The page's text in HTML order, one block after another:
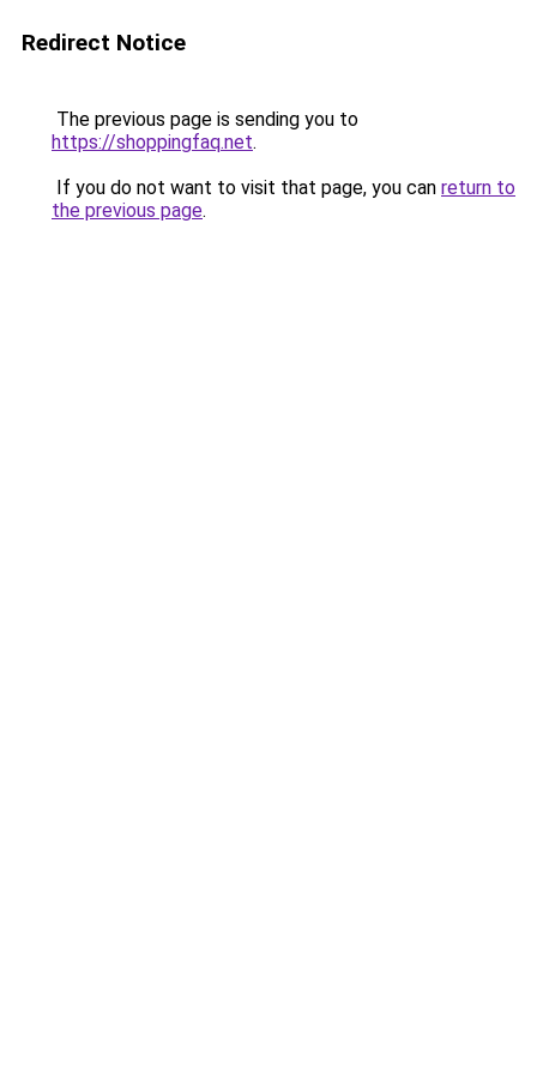
Redirect Notice
The previous page is sending you to
https://shoppingfaq.net.
If you do not want to visit that page, you can return to
the previous page.